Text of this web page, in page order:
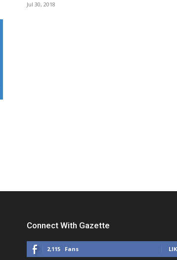
Jul 30, 2018
Connect With Gazette
2,115 Fans